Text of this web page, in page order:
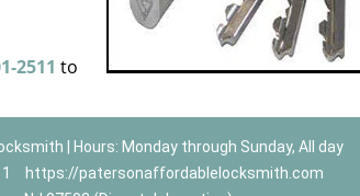
2511 to
| Hours: Monday through Sunday, All day
https://patersonaffordablelocksmith.com